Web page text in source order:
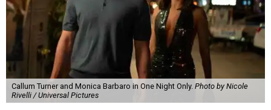
Callum Turner and Monica Barbaro in One Night Only. Photo by Nicole
Rivelli / Universal Pictures